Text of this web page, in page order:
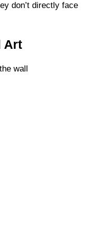
don’t directly face
Art